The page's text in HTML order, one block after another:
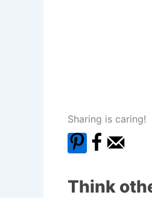
Sharing is caring!
Think